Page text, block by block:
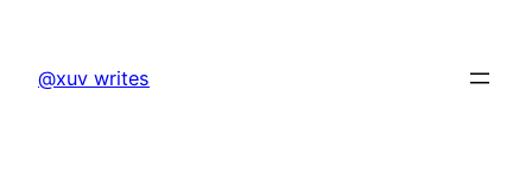
content
@xuv writes